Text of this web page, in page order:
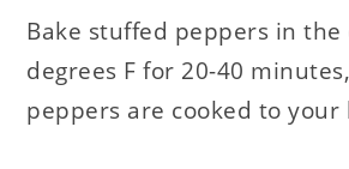
Bake stuffed peppers in the
degrees F for 20-40
peppers are cooked to your